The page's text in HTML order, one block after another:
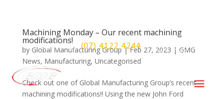
Maryborough (07) 4122 4244
Machining Monday – Our recent machining
modifications!
by Global Manufacturing Group|Feb 27, 2023 | GMG
News, Manufacturing, Uncategorised
Check out one of Global Manufacturing Group’s recent
machining modifications!! Using the new John Ford